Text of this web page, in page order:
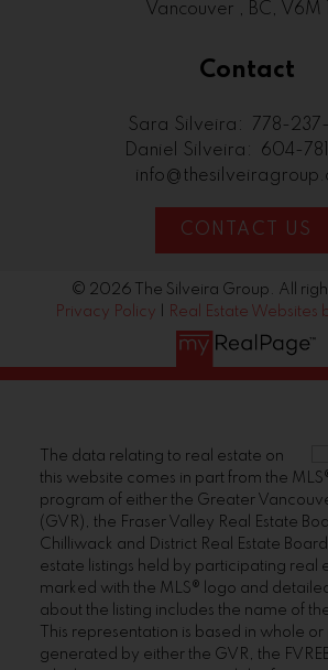
Vancouver , BC, V6M
Contact
Sara Silveira:
778-237-
Daniel Silveira:
604-
CONTACT US
© 2026 The Silveira Group. All
Privacy Policy
Real Estate Websites
The data relating to real estate on
this website comes in part from the
program of either the Greater
(GVR), the Fraser Valley Real Estate
Chilliwack and District Real Estate
estate listings held by participating real
marked with the MLS® logo and
about the listing includes the name of
This representation is based in whole
generated by either the GVR, the